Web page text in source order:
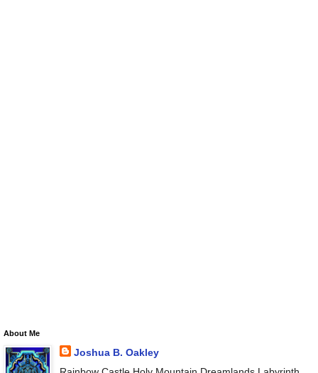
About Me
Joshua B. Oakley